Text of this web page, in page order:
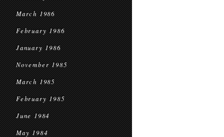
March 1986
February 1986
January 1986
November 1985
March 1985
February 1985
June 1984
May 1984